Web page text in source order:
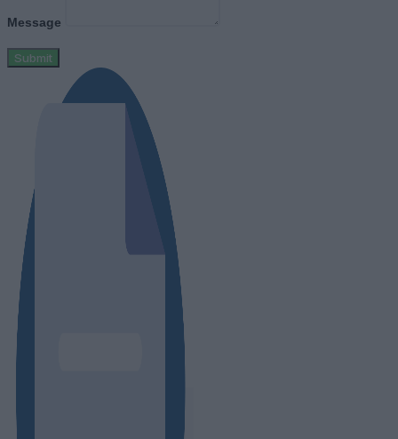
Message
Submit